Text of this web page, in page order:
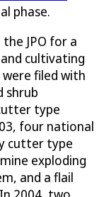
phase.
JPO for a
cultivating
filed with
shrub
type
four national
cutter type
exploding
and a flail